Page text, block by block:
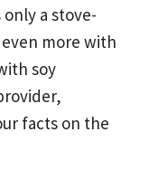
a stove-
more with
soy
facts on the